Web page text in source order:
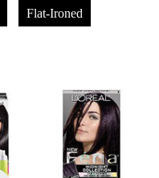
Flat-Ironed